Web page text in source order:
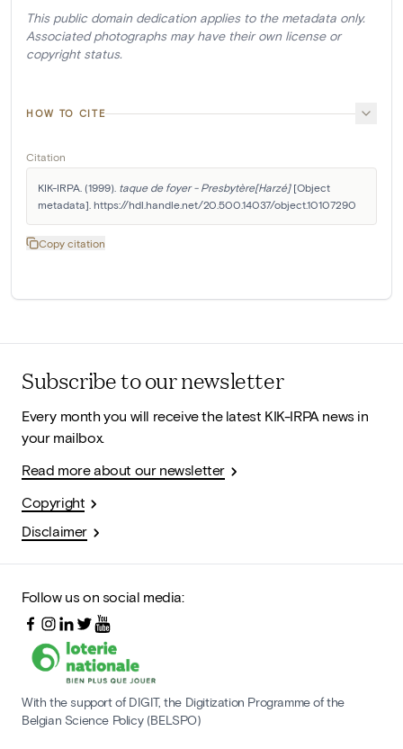
This public domain dedication applies to the metadata only.
Associated photographs may have their own license or
copyright status.
HOW TO CITE
Citation
KIK-IRPA. (1999). taque de foyer - Presbytère[Harzé] [Object
metadata]. https://hdl.handle.net/20.500.14037/object.10107290
Copy citation
Subscribe to our newsletter
Every month you will receive the latest KIK-IRPA news in
your mailbox.
Read more about our newsletter
Copyright
Disclaimer
Follow us on social media:
With the support of DIGIT, the Digitization Programme of the
Belgian Science Policy (BELSPO)